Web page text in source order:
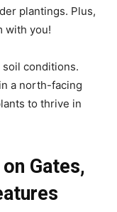
plantings. Plus,
with you!
soil conditions.
a north-facing
to thrive in
Gates,